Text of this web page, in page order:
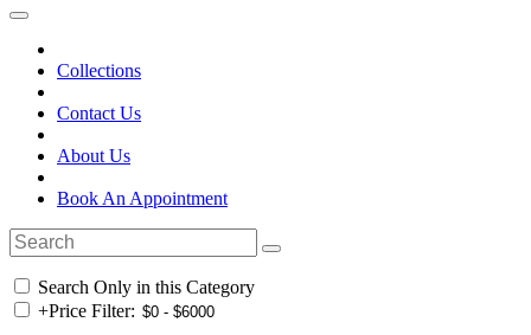
Collections
Contact Us
About Us
Book An Appointment
Search Only in this Category
+Price Filter: